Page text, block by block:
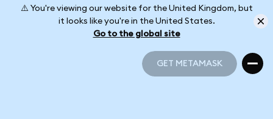
⚠️ You're viewing our website for the United Kingdom, but
it looks like you're in the United States.
Go to the global site
GET METAMASK